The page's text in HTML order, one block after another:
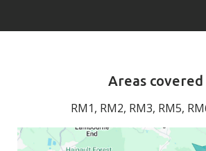
Areas covered
RM1, RM2, RM3, RM5,